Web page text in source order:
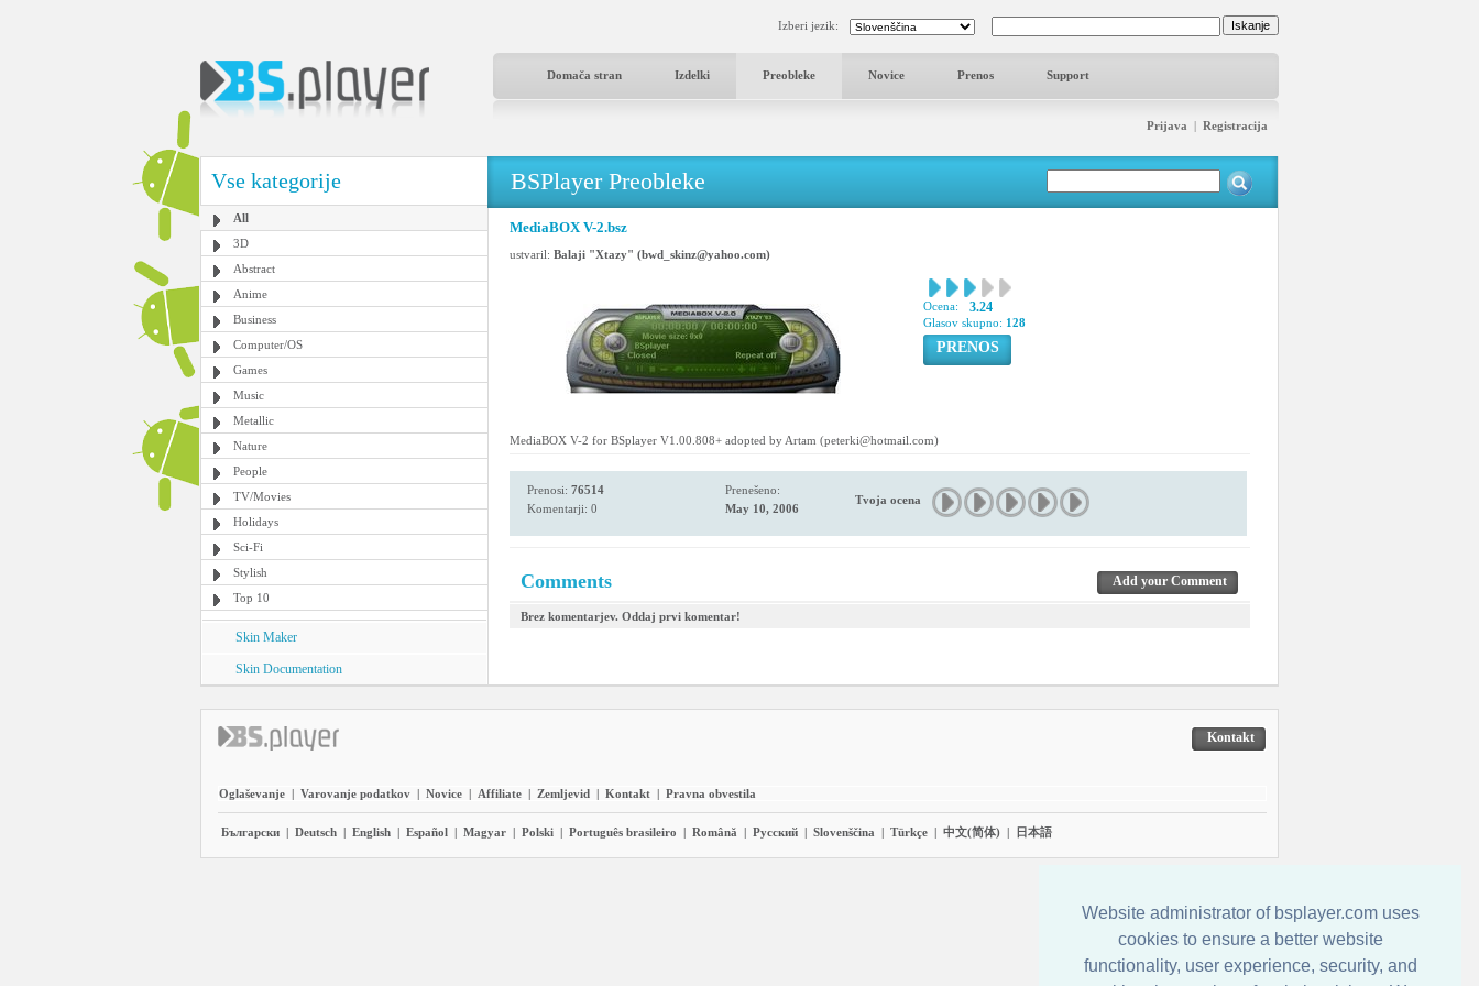
Website administrator of bsplayer.com uses
cookies to ensure a better website
functionality, user experience, security, and
Izberi jezik:
Domača stran Izdelki Preobleke Novice Prenos Support
Prijava | Registracija
Vse kategorije
All
3D
Abstract
Anime
Business
Computer/OS
Games
Music
Metallic
Nature
People
TV/Movies
Holidays
Sci-Fi
Stylish
Top 10
Skin Maker
Skin Documentation
BSPlayer Preobleke
MediaBOX V-2.bsz
ustvaril: Balaji "Xtazy" (bwd_skinz@yahoo.com)
Ocena: 3.24
Glasov skupno: 128
PRENOS
MediaBOX V-2 for BSplayer V1.00.808+ adopted by Artam (peterki@hotmail.com)
Prenosi: 76514
Komentarji: 0
Prenešeno:
May 10, 2006
Tvoja ocena
Comments Add your Comment
Brez komentarjev. Oddaj prvi komentar!
Kontakt
Oglaševanje | Varovanje podatkov | Novice | Affiliate | Zemljevid | Kontakt | Pravna obvestila
Български | Deutsch | English | Español | Magyar | Polski | Português brasileiro | Română | Pyccĸий | Slovenščina | Türkçe | 中文(简体) | 日本語